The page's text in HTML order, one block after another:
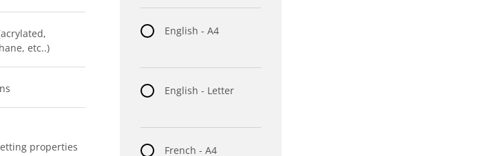
etc..)
properties
English - A4
English - Letter
French - A4